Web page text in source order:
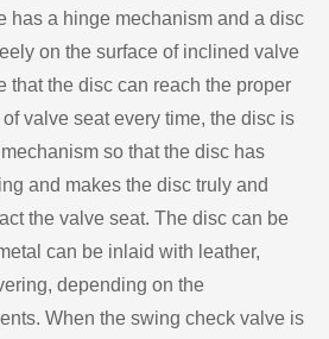
has a hinge mechanism and a disc
on the surface of inclined valve
that the disc can reach the proper
valve seat every time, the disc is
so that the disc has
and makes the disc truly and
the valve seat. The disc can be
can be inlaid with leather,
depending on the
When the swing check valve is